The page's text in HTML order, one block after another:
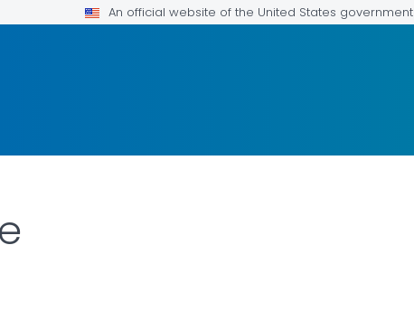
An official website of the United States government